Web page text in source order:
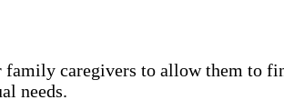
caregivers to allow them to
needs.